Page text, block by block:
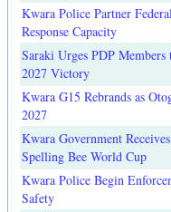
Kwara Police Partner
Response Capacity
Saraki Urges PDP
2027 Victory
Kwara G15 Rebrands as
2027
Kwara Government
Spelling Bee World Cup
Kwara Police Begin
Safety